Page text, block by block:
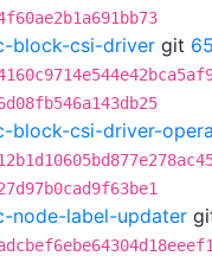
block-csi-driver git
block-csi-driver-
node-label-updater